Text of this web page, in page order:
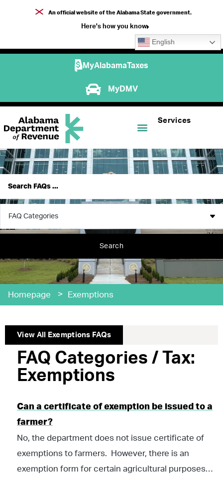
An official website of the Alabama State government.
Here's how you know
English
MyAlabamaTaxes
MyDMV
Services
Search
Homepage > Exemptions
View All Exemptions FAQs
FAQ Categories / Tax:
Exemptions
Can a certificate of exemption be issued to a
farmer?
No, the department does not issue certificate of
exemptions to farmers. However, there is an
exemption form for certain agricultural purposes